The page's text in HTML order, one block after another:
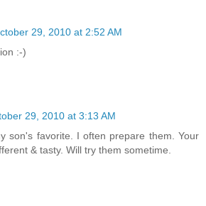
29, 2010 at 2:52 AM
:-)
29, 2010 at 3:13 AM
son's favorite. I often prepare them. Your
& tasty. Will try them sometime.